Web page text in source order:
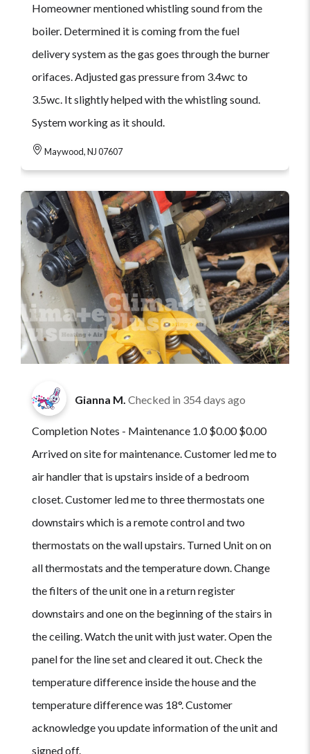
Homeowner mentioned whistling sound from the
boiler. Determined it is coming from the fuel
delivery system as the gas goes through the burner
orifaces. Adjusted gas pressure from 3.4wc to
3.5wc. It slightly helped with the whistling sound.
System working as it should.
Maywood, NJ 07607
Gianna M. Checked in 354 days ago
Completion Notes - Maintenance 1.0 $0.00 $0.00
Arrived on site for maintenance. Customer led me to
air handler that is upstairs inside of a bedroom
closet. Customer led me to three thermostats one
downstairs which is a remote control and two
thermostats on the wall upstairs. Turned Unit on on
all thermostats and the temperature down. Change
the filters of the unit one in a return register
downstairs and one on the beginning of the stairs in
the ceiling. Watch the unit with just water. Open the
panel for the line set and cleared it out. Check the
temperature difference inside the house and the
temperature difference was 18°. Customer
acknowledge you update information of the unit and
signed off.